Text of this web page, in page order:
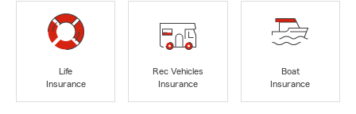
Life
Insurance
Rec Vehicles
Insurance
Boat
Insurance